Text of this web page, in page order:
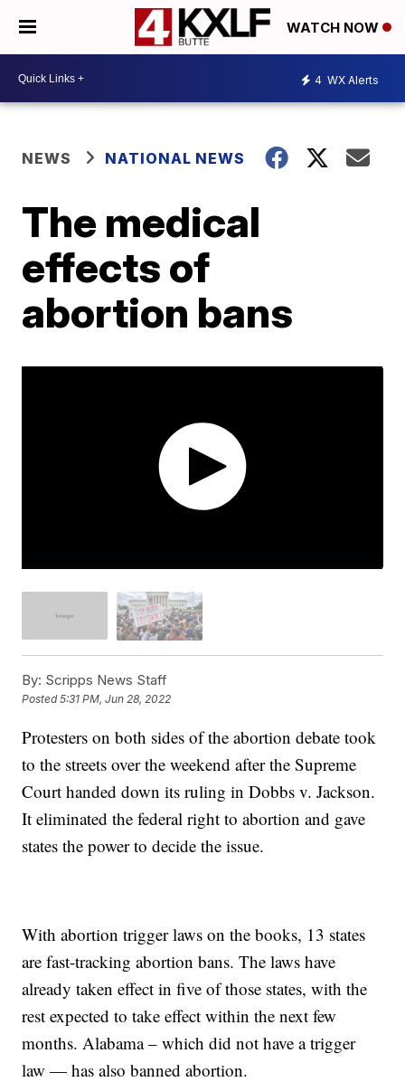
WATCH NOW
4 WX Alerts
NEWS NATIONAL NEWS
The medical
effects of
abortion bans
By: Scripps News Staff
Posted5:31 PM, Jun 28, 2022
Protesters on both sides of the abortion debate took
to the streets over the weekend after the Supreme
Court handed down its ruling in Dobbs v. Jackson.
It eliminated the federal right to abortion and gave
states the power to decide the issue.
With abortion trigger laws on the books, 13 states
are fast-tracking abortion bans. The laws have
already taken effect in five of those states, with the
rest expected to take effect within the next few
months. Alabama – which did not have a trigger
law — has also banned abortion.